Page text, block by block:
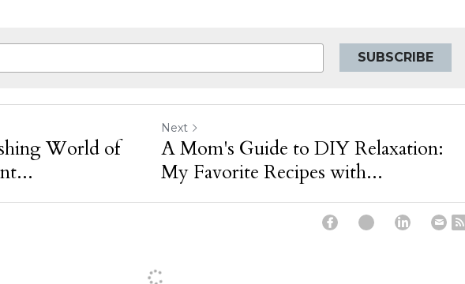
SUBSCRIBE
World of
Next
A Mom's Guide to DIY Relaxation:
My Favorite Recipes with...